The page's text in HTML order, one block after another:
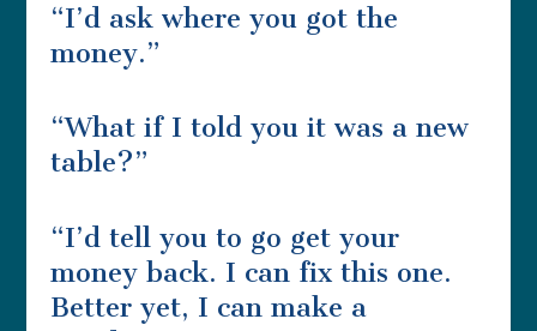
“I’d ask where you got the
money.”
“What if I told you it was a new
table?”
“I’d tell you to go get your
money back. I can fix this one.
Better yet, I can make a